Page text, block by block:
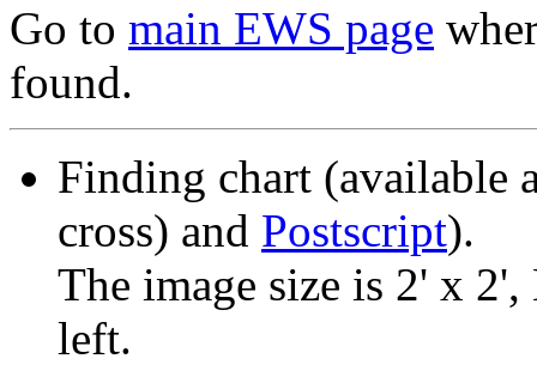
Go to main EWS page
found.
Finding chart (available
cross) and Postscript).
The image size is 2' x
left.